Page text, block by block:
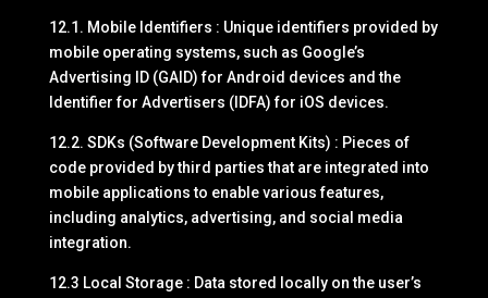
12.1. Mobile Identifiers : Unique identifiers provided by
mobile operating systems, such as Google’s
Advertising ID (GAID) for Android devices and the
Identifier for Advertisers (IDFA) for iOS devices.
12.2. SDKs (Software Development Kits) : Pieces of
code provided by third parties that are integrated into
mobile applications to enable various features,
including analytics, advertising, and social media
integration.
12.3 Local Storage : Data stored locally on the user’s